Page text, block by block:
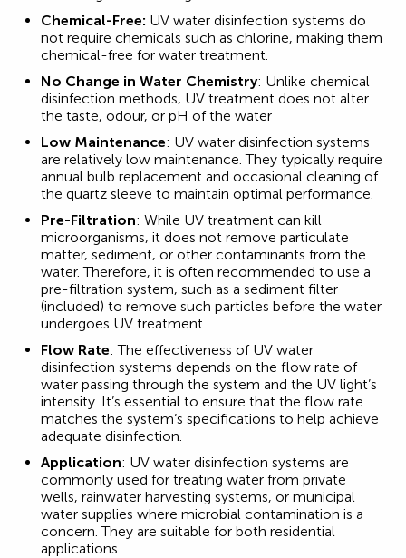
Chemical-Free: UV water disinfection systems do
not require chemicals such as chlorine, making them
chemical-free for water treatment.
No Change in Water Chemistry: Unlike chemical
disinfection methods, UV treatment does not alter
the taste, odour, or pH of the water
Low Maintenance: UV water disinfection systems
are relatively low maintenance. They typically require
annual bulb replacement and occasional cleaning of
the quartz sleeve to maintain optimal performance.
Pre-Filtration: While UV treatment can kill
microorganisms, it does not remove particulate
matter, sediment, or other contaminants from the
water. Therefore, it is often recommended to use a
pre-filtration system, such as a sediment filter
(included) to remove such particles before the water
undergoes UV treatment.
Flow Rate: The effectiveness of UV water
disinfection systems depends on the flow rate of
water passing through the system and the UV light’s
intensity. It’s essential to ensure that the flow rate
matches the system’s specifications to help achieve
adequate disinfection.
Application: UV water disinfection systems are
commonly used for treating water from private
wells, rainwater harvesting systems, or municipal
water supplies where microbial contamination is a
concern. They are suitable for both residential
applications.